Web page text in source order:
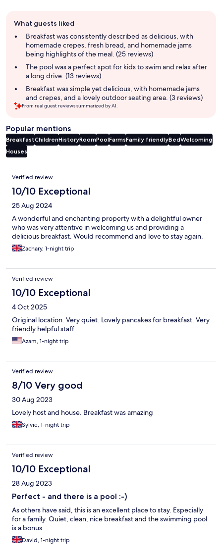
review
summary
What guests liked
Breakfast was consistently described as delicious, with
homemade crepes, fresh bread, and homemade jams
being highlights of the meal. (25 reviews)
The pool was a perfect spot for kids to swim and relax after
a long drive. (13 reviews)
Breakfast was simple yet delicious, with homemade jams
and crepes, and a lovely outdoor seating area. (3 reviews)
From real guest reviews summarized by AI.
Popular mentions
BreakfastChildrenHistoryRoomPoolFarmsFamily friendlyBedWelcoming
Houses
Reviews
Verified review
10/10 Exceptional
25 Aug 2024
A wonderful and enchanting property with a delightful owner
who was very attentive in welcoming us and providing a
delicious breakfast. Would recommend and love to stay again.
Zachary, 1-night trip
Verified review
10/10 Exceptional
4 Oct 2025
Original location. Very quiet. Lovely pancakes for breakfast. Very
friendly helpful staff
Azam, 1-night trip
Verified review
8/10 Very good
30 Aug 2023
Lovely host and house. Breakfast was amazing
Sylvie, 1-night trip
Verified review
10/10 Exceptional
28 Aug 2023
Perfect - and there is a pool :-)
As others have said, this is an excellent place to stay. Especially
for a family. Quiet, clean, nice breakfast and the swimming pool
is a bonus.
David, 1-night trip